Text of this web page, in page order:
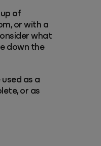
of
or with a
what
down the
as a
or as